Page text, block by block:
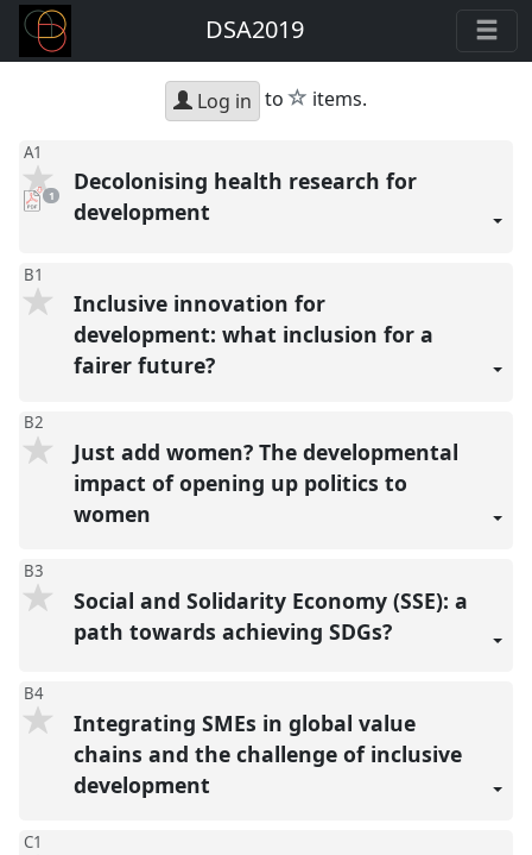
DSA2019
Log in to star
items.
A1
pdf
download
present
1
Decolonising health research for
development
B1
Inclusive innovation for
development: what inclusion for a
fairer future?
B2
Just add women? The developmental
impact of opening up politics to
women
B3
Social and Solidarity Economy (SSE): a
path towards achieving SDGs?
B4
Integrating SMEs in global value
chains and the challenge of inclusive
development
C1